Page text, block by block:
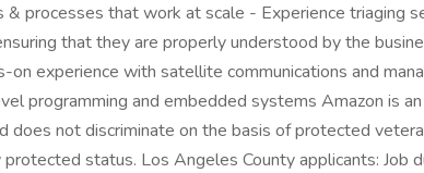
processes that work at scale - Experience triaging
that they are properly understood by the
on experience with satellite communications and
programming and embedded systems Amazon is
does not discriminate on the basis of protected
status. Los Angeles County applicants: Job